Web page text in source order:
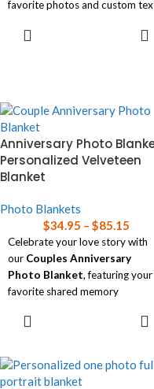
favorite photos and custom
Soft and lightweight, this blanket
Read our
blanket size guide
help choosing the right size
blanket for your needs.
Anniversary Photo
Personalized Velveteen
Blanket
Photo Blankets
$34.95 – $85.15
Celebrate your love story with
our Couples Anniversary
Photo Blanket, featuring your
favorite shared memory
blanket.
heartfelt keepsake is perfect for
snuggling up together or as a